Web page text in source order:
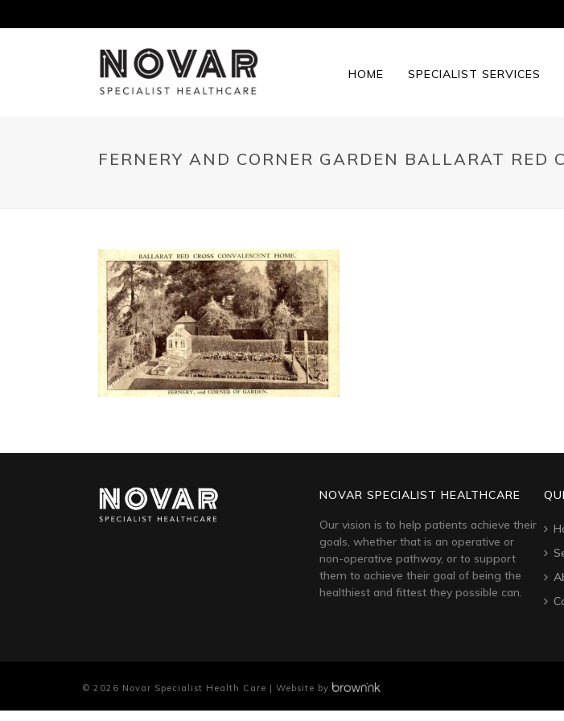
HOME SPECIALIST SERVICES
FERNERY AND CORNER GARDEN BALLARAT RED
NOVAR SPECIALIST HEALTHCARE
Our vision is to help patients achieve their
goals, whether that is an operative or
non-operative pathway, or to support
them to achieve their goal of being the
healthiest and fittest they possible can.
© 2026 Novar Specialist Health Care | Website by